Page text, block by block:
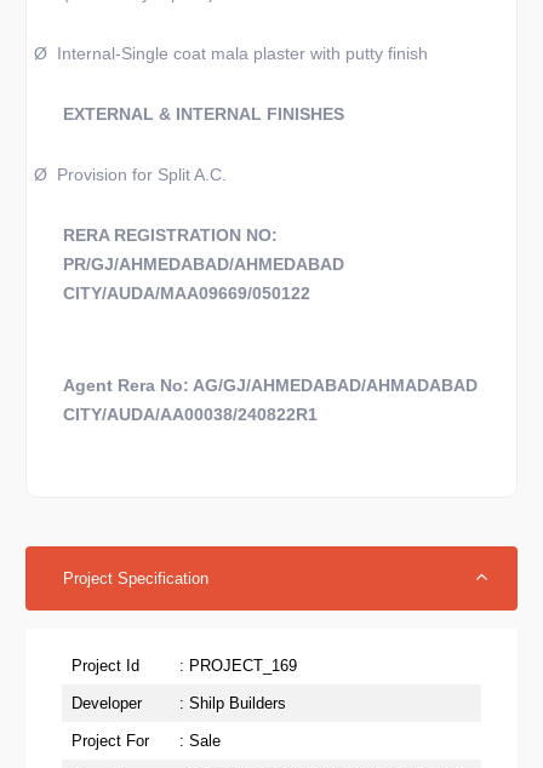
Ø Internal-Single coat mala plaster with putty finish
EXTERNAL & INTERNAL FINISHES
Ø Provision for Split A.C.
RERA REGISTRATION NO:
PR/GJ/AHMEDABAD/AHMEDABAD
CITY/AUDA/MAA09669/050122
Agent Rera No: AG/GJ/AHMEDABAD/AHMADABAD
CITY/AUDA/AA00038/240822R1
Project Specification
Project Id : PROJECT_169
Developer : Shilp Builders
Project For : Sale